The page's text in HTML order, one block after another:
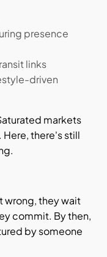
presence
links
driven
markets
there's still
wrong, they wait
commit. By then,
by someone